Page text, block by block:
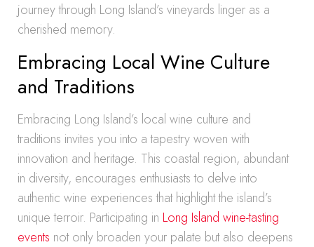
journey through Long Island’s vineyards linger as a
cherished memory.
Embracing Local Wine Culture
and Traditions
Embracing Long Island’s local wine culture and
traditions invites you into a tapestry woven with
innovation and heritage. This coastal region, abundant
in diversity, encourages enthusiasts to delve into
authentic wine experiences that highlight the island’s
unique terroir. Participating in Long Island wine-tasting
events not only broaden your palate but also deepens